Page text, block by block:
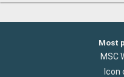
Most
MSC
Icon